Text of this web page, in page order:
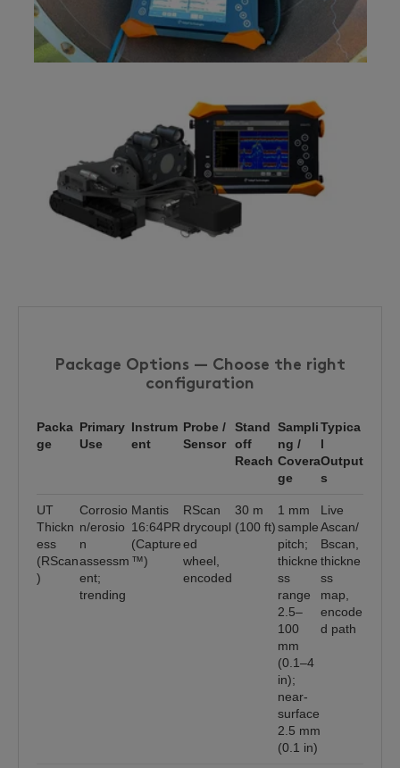
Package Options — Choose the right
configuration
Packa
ge
Primary
Use
Instrum
ent
Probe /
Sensor
Stand
off
Reach
Sampli
ng /
Covera
ge
Typica
l
Output
s
UT
Thickn
ess
(RScan
)
Corrosio
n/erosio
n
assessm
ent;
trending
Mantis
16:64PR
(Capture
™)
RScan
drycoupl
ed
wheel,
encoded
30 m
(100 ft)
1 mm
sample
pitch;
thickne
ss
range
2.5–
100
mm
(0.1–4
in);
near-
surface
2.5 mm
(0.1 in)
Live
Ascan/
Bscan,
thickne
ss
map,
encode
d path